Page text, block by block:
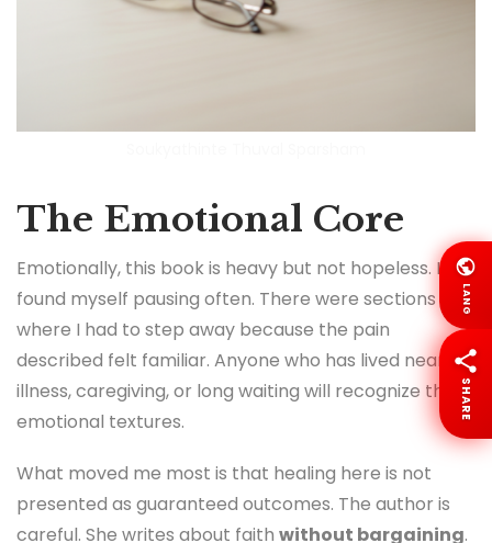
The Emotional Core
Emotionally, this book is heavy but not hopeless. I
found myself pausing often. There were sections
where I had to step away because the pain
described felt familiar. Anyone who has lived near
illness, caregiving, or long waiting will recognize these
emotional textures.
What moved me most is that healing here is not
presented as guaranteed outcomes. The author is
careful. She writes about faith without bargaining.
LANG
SHARE